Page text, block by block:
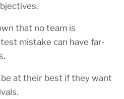
that no team is
mistake can have far-
at their best if they want